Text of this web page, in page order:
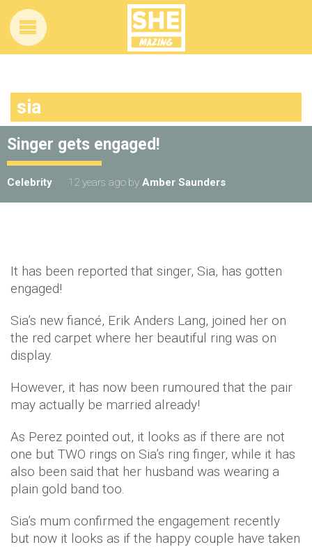
sia
Singer gets engaged!
Celebrity 12 years ago by Amber Saunders
It has been reported that singer, Sia, has gotten
engaged!
Sia’s new fiancé, Erik Anders Lang, joined her on
the red carpet where her beautiful ring was on
display.
However, it has now been rumoured that the pair
may actually be married already!
As Perez pointed out, it looks as if there are not
one but TWO rings on Sia’s ring finger, while it has
also been said that her husband was wearing a
plain gold band too.
Sia’s mum confirmed the engagement recently
but now it looks as if the happy couple have taken